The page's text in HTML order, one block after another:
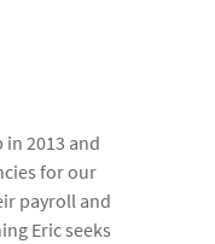
in 2013 and
for our
payroll and
Eric seeks